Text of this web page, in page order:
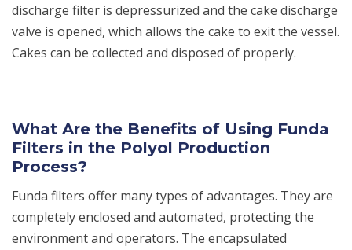
discharge filter is depressurized and the cake discharge
valve is opened, which allows the cake to exit the vessel.
Cakes can be collected and disposed of properly.
What Are the Benefits of Using Funda
Filters in the Polyol Production
Process?
Funda filters offer many types of advantages. They are
completely enclosed and automated, protecting the
environment and operators. The encapsulated